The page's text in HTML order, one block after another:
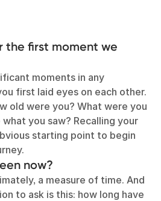
the first moment we
moments in any
first laid eyes on each other.
old were you? What were you
you saw? Recalling your
starting point to begin
now?
a measure of time. And
to ask is this: how long have